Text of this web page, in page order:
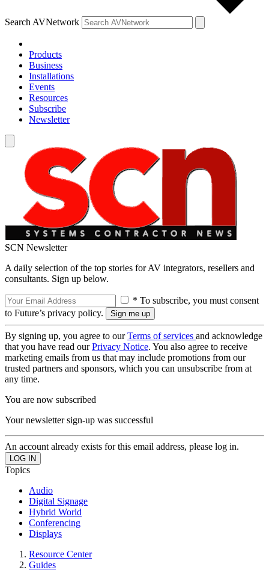
Search AVNetwork
Products
Business
Installations
Events
Resources
Subscribe
Newsletter
SCN Newsletter
A daily selection of the top stories for AV integrators, resellers and
consultants. Sign up below.
* To subscribe, you must consent
to Future’s privacy policy.
By signing up, you agree to ourTerms of services and acknowledge
that you have read ourPrivacy Notice. You also agree to receive
marketing emails from us that may include promotions from our
trusted partners and sponsors, which you can unsubscribe from at
any time.
You are now subscribed
Your newsletter sign-up was successful
An account already exists for this email address, please log in.
Topics
Audio
Digital Signage
Hybrid World
Conferencing
Displays
Resource Center
Guides